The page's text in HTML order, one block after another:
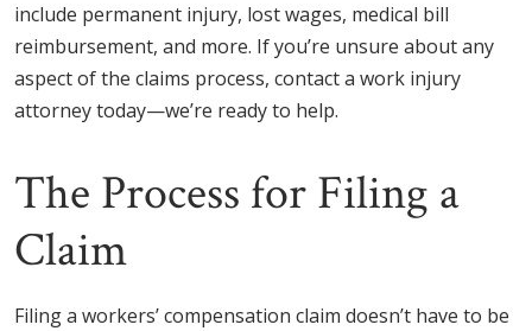
include permanent injury, lost wages, medical bill
reimbursement, and more. If you’re unsure about any
aspect of the claims process, contact a work injury
attorney today—we’re ready to help.
The Process for Filing a
Claim
Filing a workers’ compensation claim doesn’t have to be